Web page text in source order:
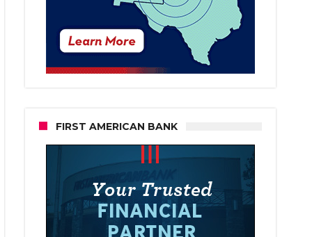
FIRST AMERICAN BANK